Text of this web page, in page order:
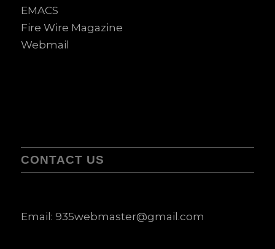
EMACS
Fire Wire Magazine
Webmail
CONTACT US
Email: 935webmaster@gmail.com